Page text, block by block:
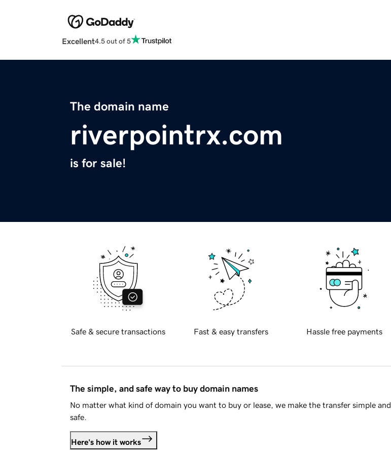
Excellent4.5 out of 5
The domain name
riverpointrx.com
is for sale!
Safe & secure transactions Fast & easy transfers Hassle free payments
The simple, and safe way to buy domain names
No matter what kind of domain you want to buy or lease, we make the transfer simple and
safe.
Here's how it works